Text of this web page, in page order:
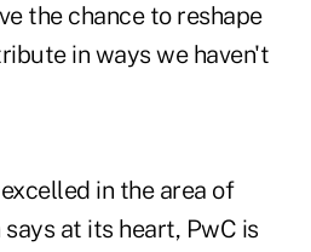
the chance to reshape
in ways we haven't
in the area of
at its heart, PwC is